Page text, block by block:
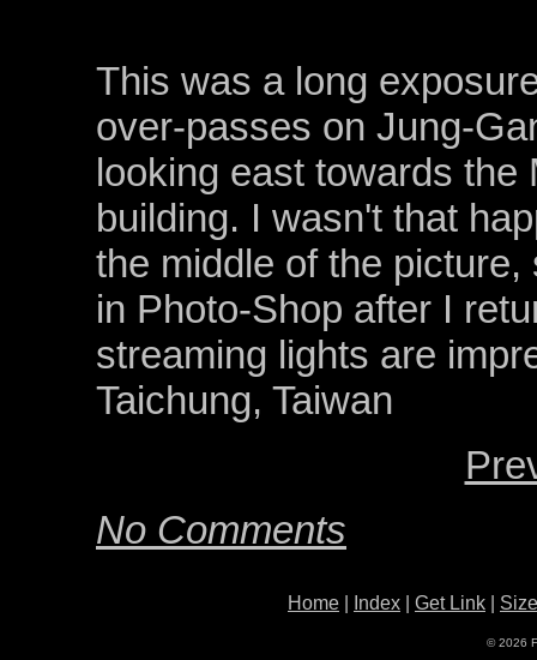
This was a long
over-passes on Jung-
looking east towards
building. I wasn't that
the middle of the
in Photo-Shop after I
streaming lights are
Taichung, Taiwan
No Comments
Home Index Get Link
© 2026